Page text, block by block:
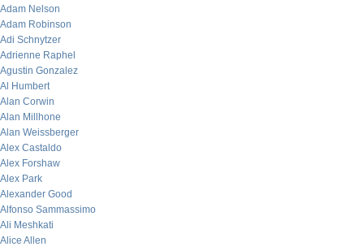
Adam Nelson
Adam Robinson
Adi Schnytzer
Adrienne Raphel
Agustin Gonzalez
Al Humbert
Alan Corwin
Alan Millhone
Alan Weissberger
Alex Castaldo
Alex Forshaw
Alex Park
Alexander Good
Alfonso Sammassimo
Ali Meshkati
Alice Allen